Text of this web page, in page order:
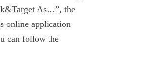
As…”, the
online application
can follow the